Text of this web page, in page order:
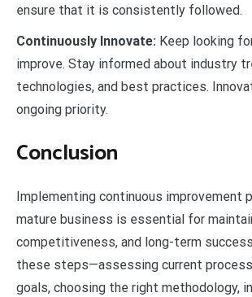
ensure that it is consistently followed.
Continuously Innovate: Keep looking
improve. Stay informed about industry
technologies, and best practices.
ongoing priority.
Conclusion
Implementing continuous improvement
mature business is essential for
competitiveness, and long-term
these steps—assessing current
goals, choosing the right methodology,